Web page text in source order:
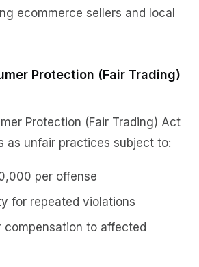
ecommerce sellers and local
Protection (Fair Trading)
Protection (Fair Trading) Act
as unfair practices subject to:
per offense
for repeated violations
compensation to affected